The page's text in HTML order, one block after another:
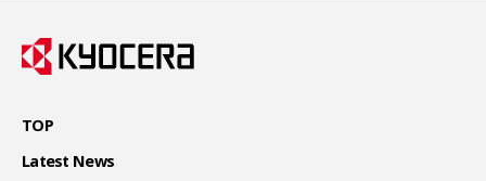
TOP
Latest News